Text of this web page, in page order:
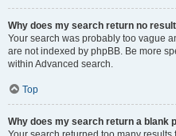
Why does my search return no
Your search was probably too vague
are not indexed by phpBB. Be more
within Advanced search.
Top
Why does my search return a blank